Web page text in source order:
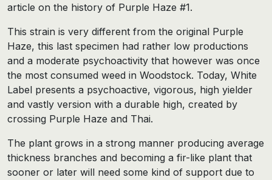
article on the history of Purple Haze #1.
This strain is very different from the original Purple
Haze, this last specimen had rather low productions
and a moderate psychoactivity that however was once
the most consumed weed in Woodstock. Today, White
Label presents a psychoactive, vigorous, high yielder
and vastly version with a durable high, created by
crossing Purple Haze and Thai.
The plant grows in a strong manner producing average
thickness branches and becoming a fir-like plant that
sooner or later will need some kind of support due to